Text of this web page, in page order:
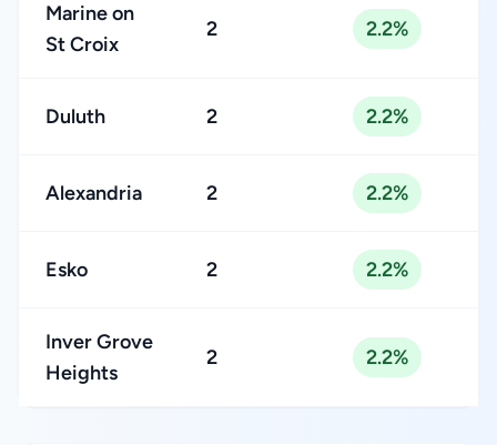
Marine on
St Croix
2 2.2%
Duluth 2 2.2%
Alexandria 2 2.2%
Esko 2 2.2%
Inver Grove
Heights
2 2.2%